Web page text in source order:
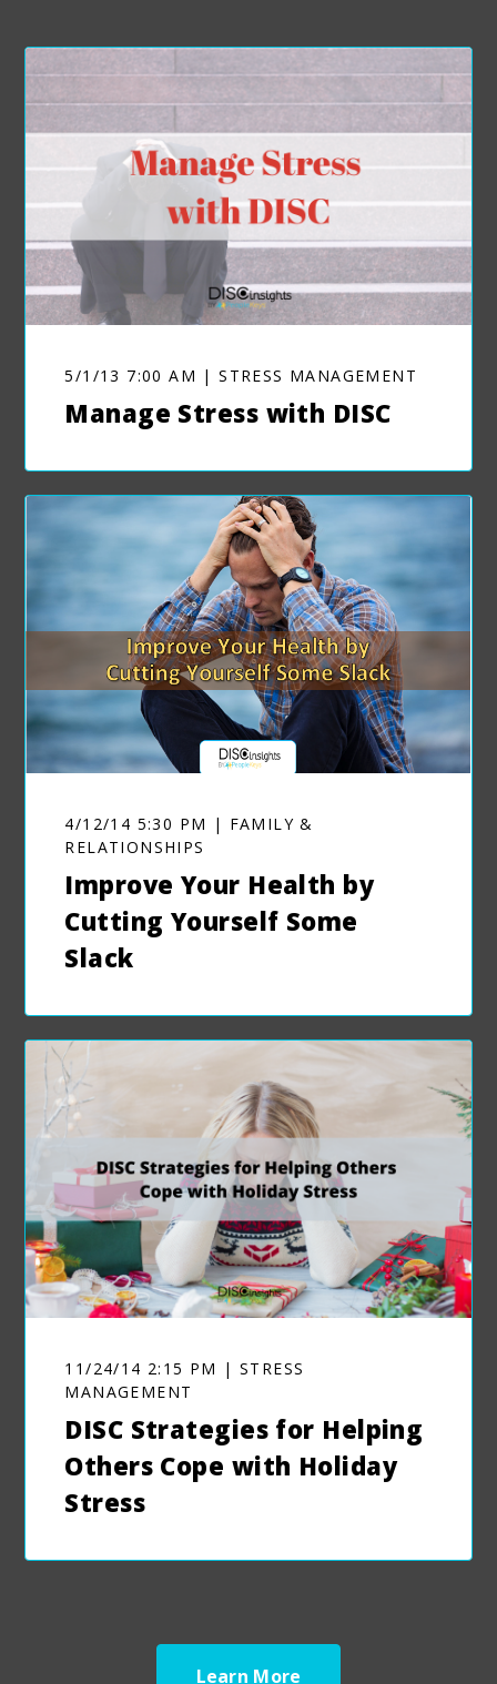
5/1/13 7:00 AM | STRESS MANAGEMENT
Manage Stress with DISC
4/12/14 5:30 PM | FAMILY &
RELATIONSHIPS
Improve Your Health by
Cutting Yourself Some
Slack
11/24/14 2:15 PM | STRESS
MANAGEMENT
DISC Strategies for Helping
Others Cope with Holiday
Stress
Learn More